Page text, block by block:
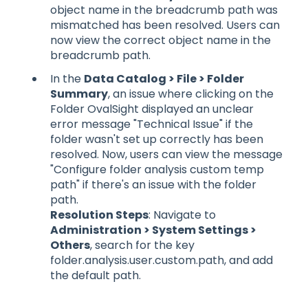
object name in the breadcrumb path was
mismatched has been resolved. Users can
now view the correct object name in the
breadcrumb path.
In the Data Catalog > File > Folder
Summary, an issue where clicking on the
Folder OvalSight displayed an unclear
error message "Technical Issue" if the
folder wasn't set up correctly has been
resolved. Now, users can view the message
"Configure folder analysis custom temp
path" if there's an issue with the folder
path.
Resolution Steps: Navigate to
Administration > System Settings >
Others, search for the key
folder.analysis.user.custom.path, and add
the default path.